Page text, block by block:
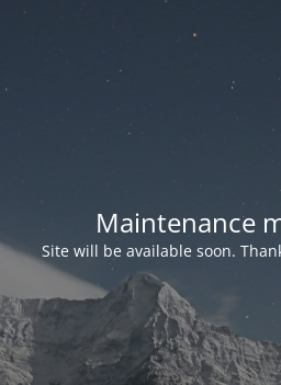
Maintenance
Site will be available soon.